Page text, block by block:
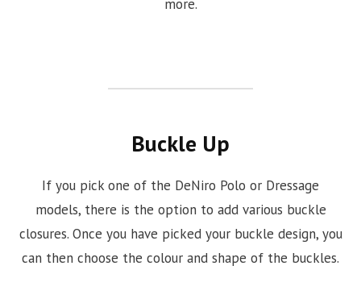
more.
Buckle Up
If you pick one of the DeNiro Polo or Dressage
models, there is the option to add various buckle
closures. Once you have picked your buckle design, you
can then choose the colour and shape of the buckles.